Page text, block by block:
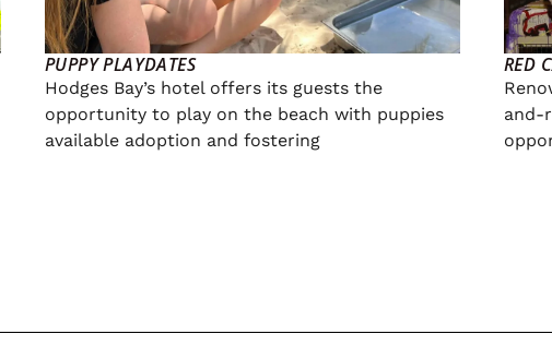
PUPPY PLAYDATES
Hodges Bay’s hotel offers its guests the
opportunity to play on the beach with puppies
available adoption and fostering
RED
and-